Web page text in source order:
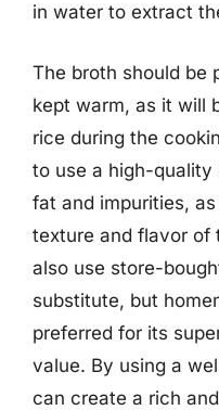
in water to extract
The broth should be
kept warm, as it will
rice during the
to use a high-
fat and impurities,
texture and flavor of
also use store-
substitute, but
preferred for its
value. By using a
can create a rich